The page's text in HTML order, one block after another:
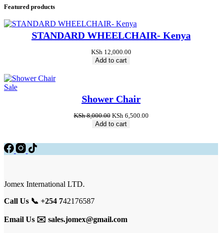
Featured products
STANDARD WHEELCHAIR- Kenya
KSh12,000.00
Add to cart
SaleProduct
Shower Chair
KSh8,000.00 Original
price
KSh6,500.00Current
Add to cart
Jomex International LTD.
Call Us 📞 +254 742176587
Email Us ✉️ sales.jomex@gmail.com